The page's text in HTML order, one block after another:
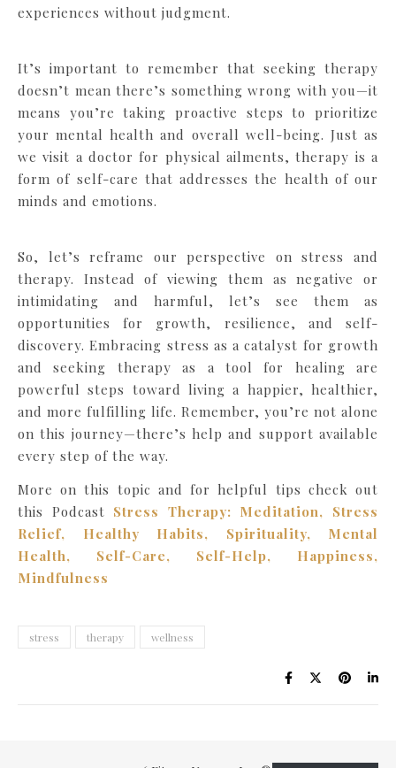
experiences without judgment.
It’s important to remember that seeking therapy
doesn’t mean there’s something wrong with you—it
means you’re taking proactive steps to prioritize
your mental health and overall well-being. Just as
we visit a doctor for physical ailments, therapy is a
form of self-care that addresses the health of our
minds and emotions.
So, let’s reframe our perspective on stress and
therapy. Instead of viewing them as negative or
intimidating and harmful, let’s see them as
opportunities for growth, resilience, and self-
discovery. Embracing stress as a catalyst for growth
and seeking therapy as a tool for healing are
powerful steps toward living a happier, healthier,
and more fulfilling life. Remember, you’re not alone
on this journey—there’s help and support available
every step of the way.
More on this topic and for helpful tips check out
this Podcast Stress Therapy: Meditation, Stress
Relief, Healthy Habits, Spirituality, Mental
Health, Self-Care, Self-Help, Happiness,
Mindfulness
stress therapy wellness